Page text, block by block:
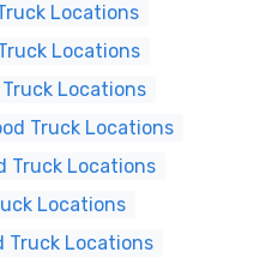
Locations
Locations
Truck Locations
Truck Locations
Truck Locations
Locations
Truck Locations